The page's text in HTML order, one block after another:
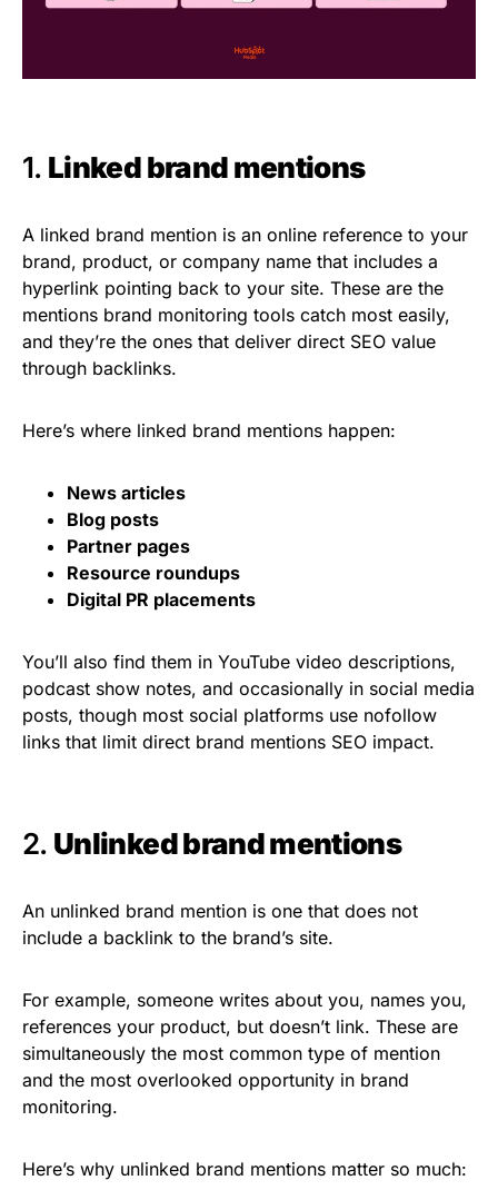
1. Linked brand mentions
A linked brand mention is an online reference to your
brand, product, or company name that includes a
hyperlink pointing back to your site. These are the
mentions brand monitoring tools catch most easily,
and they’re the ones that deliver direct SEO value
through backlinks.
Here’s where linked brand mentions happen:
News articles
Blog posts
Partner pages
Resource roundups
Digital PR placements
You’ll also find them in YouTube video descriptions,
podcast show notes, and occasionally in social media
posts, though most social platforms use nofollow
links that limit direct brand mentions SEO impact.
2. Unlinked brand mentions
An unlinked brand mention is one that does not
include a backlink to the brand’s site.
For example, someone writes about you, names you,
references your product, but doesn’t link. These are
simultaneously the most common type of mention
and the most overlooked opportunity in brand
monitoring.
Here’s why unlinked brand mentions matter so much: